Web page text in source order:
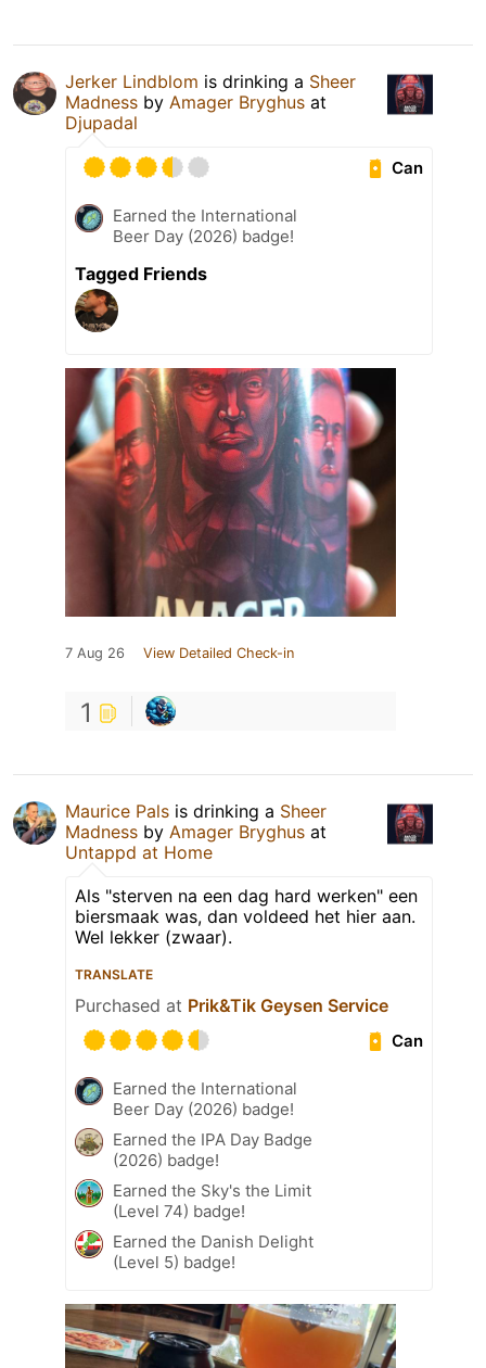
Jerker Lindblom is drinking a Sheer
Madness by Amager Bryghus at
Djupadal
Can
Earned the International
Beer Day (2026) badge!
Tagged Friends
7 Aug 26 View Detailed Check-in
1
Maurice Pals is drinking a Sheer
Madness by Amager Bryghus at
Untappd at Home
Als "sterven na een dag hard werken" een
biersmaak was, dan voldeed het hier aan.
Wel lekker (zwaar).
TRANSLATE
Purchased at Prik&Tik Geysen Service
Can
Earned the International
Beer Day (2026) badge!
Earned the IPA Day Badge
(2026) badge!
Earned the Sky's the Limit
(Level 74) badge!
Earned the Danish Delight
(Level 5) badge!